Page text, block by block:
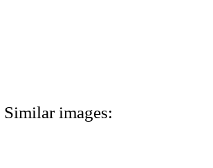
Similar images: